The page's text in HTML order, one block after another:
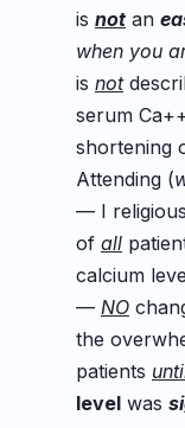
is not an
when you
is not
serum
shortening
Attending (
— I
of all
calcium
— NO
the
patients
level was